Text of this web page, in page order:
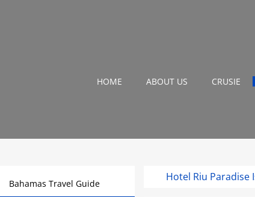
HOME ABOUT US CRUSIE
Bahamas Travel Guide
Hotel Riu Paradise